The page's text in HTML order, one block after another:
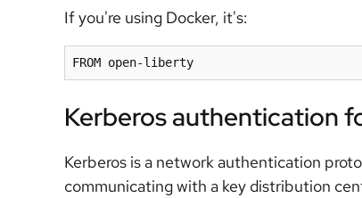
If you're using Docker, it's:
Kerberos authentication
Kerberos is a network authentication
communicating with a key distribution